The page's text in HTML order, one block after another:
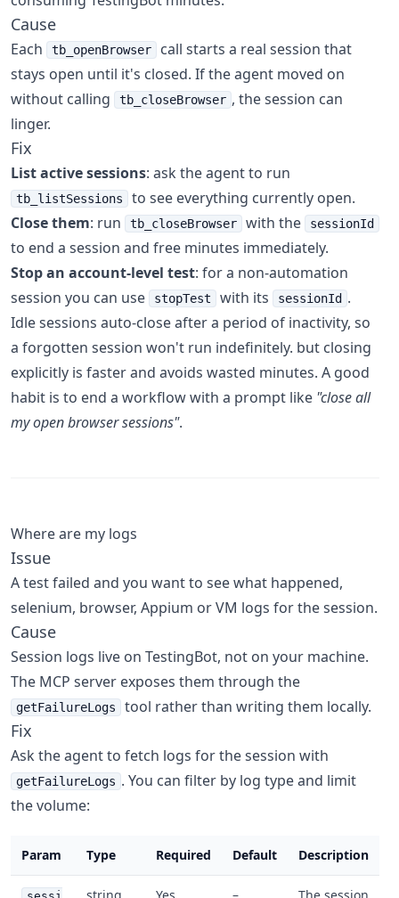
Cause
Each tb_openBrowser
call starts a real session that
stays open until it's closed. If the agent moved on
without calling
tb_closeBrowser , the session can
linger.
Fix
List active sessions: ask the agent to run
tb_listSessions
to see everything currently open.
Close them: run tb_closeBrowser with the sessionId
to end a session and free minutes immediately.
Stop an account-level test: for a non-automation
session you can use
stopTest with its sessionId .
Idle sessions auto-close after a period of inactivity, so
a forgotten session won't run indefinitely. but closing
explicitly is faster and avoids wasted minutes. A good
habit is to end a workflow with a prompt like "close all
my open browser sessions".
Where are my logs
Issue
A test failed and you want to see what happened,
selenium, browser, Appium or VM logs for the session.
Cause
Session logs live on TestingBot, not on your machine.
The MCP server exposes them through the
getFailureLogs tool rather than writing them locally.
Fix
Ask the agent to fetch logs for the session with
getFailureLogs . You can filter by log type and limit
the volume:
Param Type Required Default Description